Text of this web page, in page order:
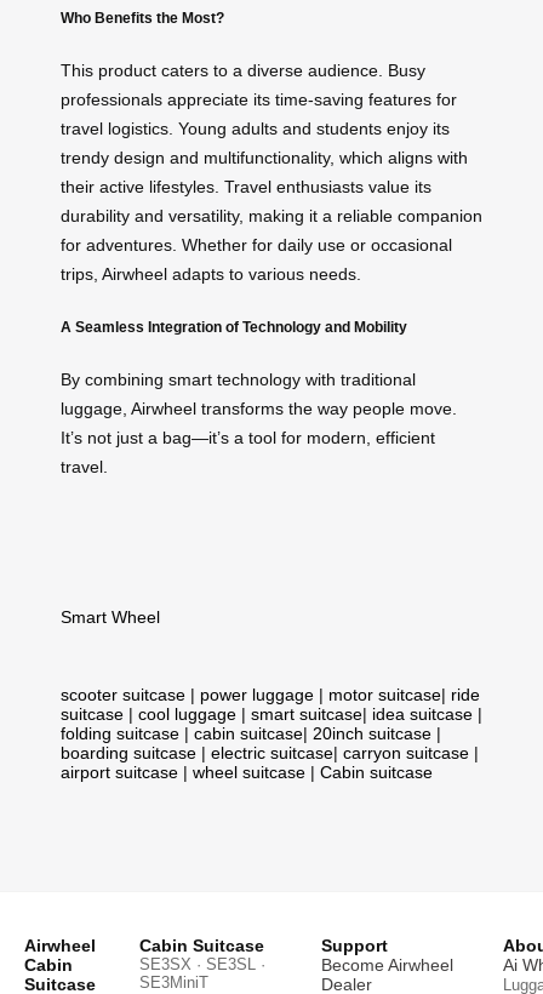
Who Benefits the Most?
This product caters to a diverse audience. Busy
professionals appreciate its time-saving features for
travel logistics. Young adults and students enjoy its
trendy design and multifunctionality, which aligns with
their active lifestyles. Travel enthusiasts value its
durability and versatility, making it a reliable companion
for adventures. Whether for daily use or occasional
trips, Airwheel adapts to various needs.
A Seamless Integration of Technology and Mobility
By combining smart technology with traditional
luggage, Airwheel transforms the way people move.
It’s not just a bag—it’s a tool for modern, efficient
travel.
Smart Wheel
scooter suitcase | power luggage | motor suitcase| ride
suitcase | cool luggage | smart suitcase| idea suitcase |
folding suitcase | cabin suitcase| 20inch suitcase |
boarding suitcase | electric suitcase| carryon suitcase |
airport suitcase | wheel suitcase | Cabin suitcase
Airwheel
Cabin
Suitcase
Cabin Suitcase
SE3SX · SE3SL ·
SE3MiniT
Support
Become Airwheel
Dealer
Ai